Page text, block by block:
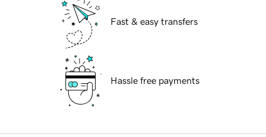
Fast & easy transfers
Hassle free payments